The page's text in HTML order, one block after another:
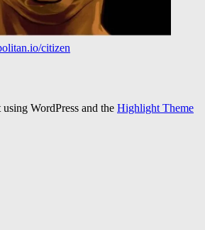
citizen
WordPress and the Highlight Theme